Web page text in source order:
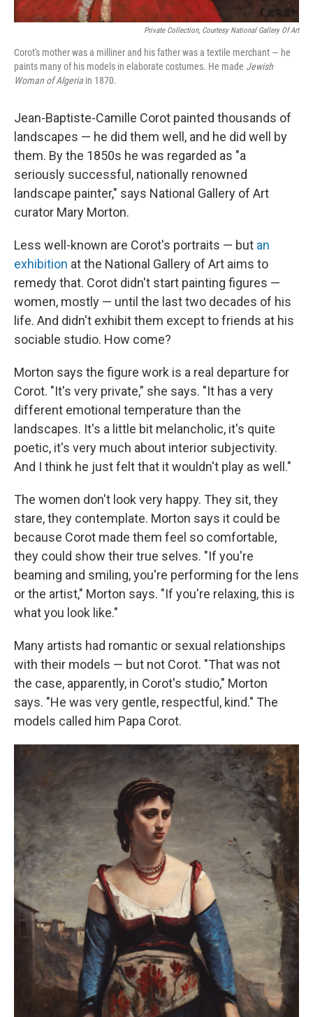
Private Collection, Courtesy National Gallery Of Art
Corot's mother was a milliner and his father was a textile merchant — he
paints many of his models in elaborate costumes. He made Jewish
Woman of Algeria in 1870.
Jean-Baptiste-Camille Corot painted thousands of
landscapes — he did them well, and he did well by
them. By the 1850s he was regarded as "a
seriously successful, nationally renowned
landscape painter," says National Gallery of Art
curator Mary Morton.
Less well-known are Corot's portraits — but an
exhibition at the National Gallery of Art aims to
remedy that. Corot didn't start painting figures —
women, mostly — until the last two decades of his
life. And didn't exhibit them except to friends at his
sociable studio. How come?
Morton says the figure work is a real departure for
Corot. "It's very private," she says. "It has a very
different emotional temperature than the
landscapes. It's a little bit melancholic, it's quite
poetic, it's very much about interior subjectivity.
And I think he just felt that it wouldn't play as well."
The women don't look very happy. They sit, they
stare, they contemplate. Morton says it could be
because Corot made them feel so comfortable,
they could show their true selves. "If you're
beaming and smiling, you're performing for the lens
or the artist," Morton says. "If you're relaxing, this is
what you look like."
Many artists had romantic or sexual relationships
with their models — but not Corot. "That was not
the case, apparently, in Corot's studio," Morton
says. "He was very gentle, respectful, kind." The
models called him Papa Corot.